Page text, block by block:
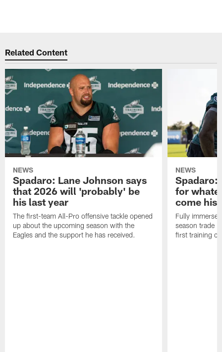
Related Content
NEWS
Spadaro: Lane Johnson says
that 2026 will 'probably' be
his last year
The first-team All-Pro offensive tackle opened
up about the upcoming season with the
Eagles and the support he has received.
NEWS
Spadaro:
for
come his
Fully
season trade
first training